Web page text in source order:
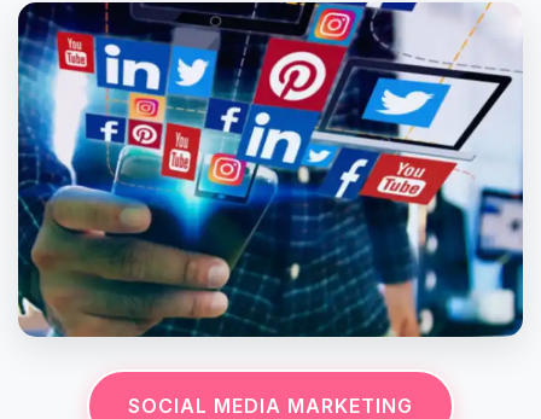
SOCIAL MEDIA MARKETING